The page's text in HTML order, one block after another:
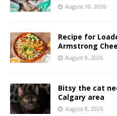
August 10, 2026
Recipe for
Armstrong
August 9, 2026
Bitsy the cat
Calgary area
August 8, 2026